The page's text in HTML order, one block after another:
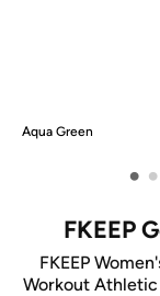
Aqua Green
• •
FKEEP
FKEEP
Workout